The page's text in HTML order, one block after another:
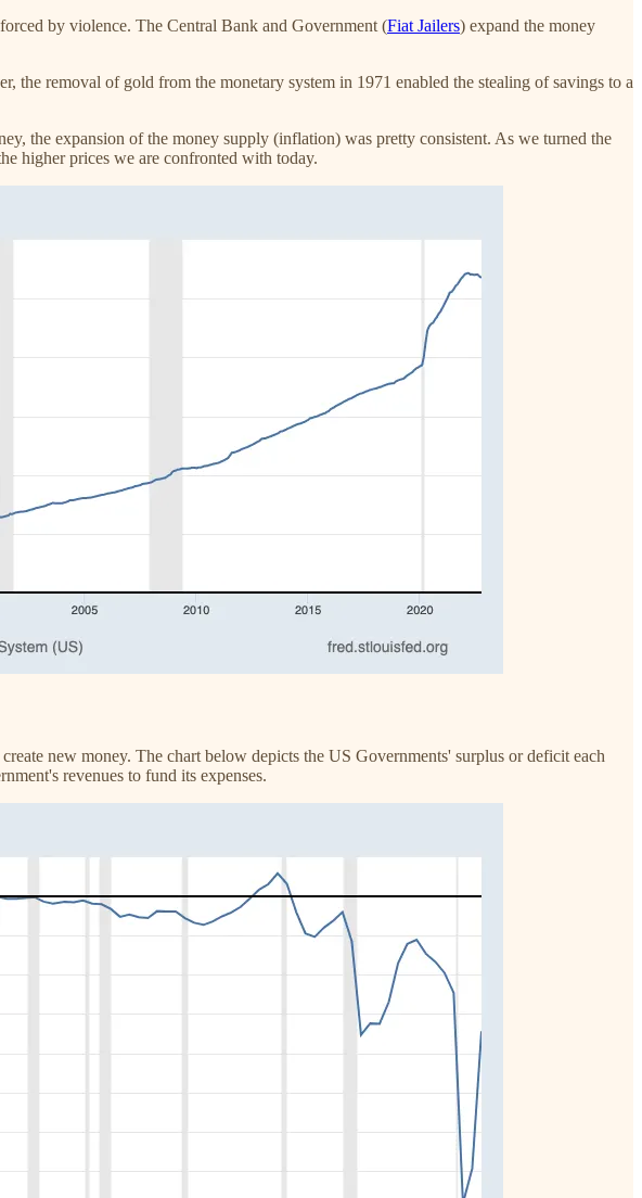
by violence. The Central Bank and Government (Fiat Jailers) expand the money
the removal of gold from the monetary system in 1971 enabled the stealing of savings to a
the expansion of the money supply (inflation) was pretty consistent. As we turned the
higher prices we are confronted with today.
new money. The chart below depicts the US Governments' surplus or deficit each
revenues to fund its expenses.